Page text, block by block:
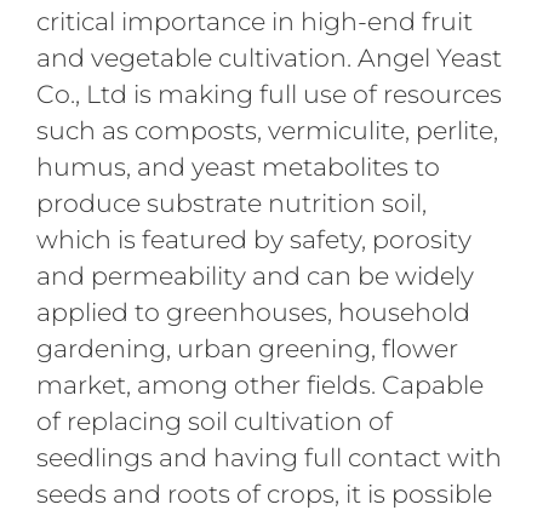
critical importance in high-end fruit
and vegetable cultivation. Angel Yeast
Co., Ltd is making full use of resources
such as composts, vermiculite, perlite,
humus, and yeast metabolites to
produce substrate nutrition soil,
which is featured by safety, porosity
and permeability and can be widely
applied to greenhouses, household
gardening, urban greening, flower
market, among other fields. Capable
of replacing soil cultivation of
seedlings and having full contact with
seeds and roots of crops, it is possible